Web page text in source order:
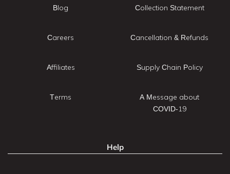
Blog
Careers
Affiliates
Terms
Collection Statement
Cancellation & Refunds
Supply Chain Policy
A Message about
COVID-19
Help